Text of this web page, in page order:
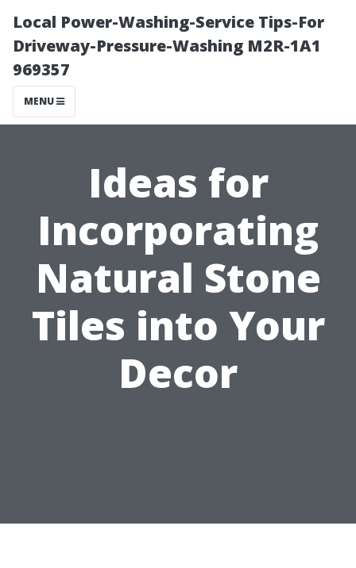
Local Power-Washing-Service Tips-For
Driveway-Pressure-Washing M2R-1A1
969357
MENU
Ideas for
Incorporating
Natural Stone
Tiles into Your
Decor